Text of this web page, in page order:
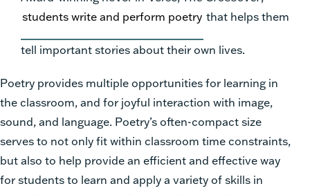
students write and perform poetry that helps them
tell important stories about their own lives.
Poetry provides multiple opportunities for learning in
the classroom, and for joyful interaction with image,
sound, and language. Poetry’s often-compact size
serves to not only fit within classroom time constraints,
but also to help provide an efficient and effective way
for students to learn and apply a variety of skills in